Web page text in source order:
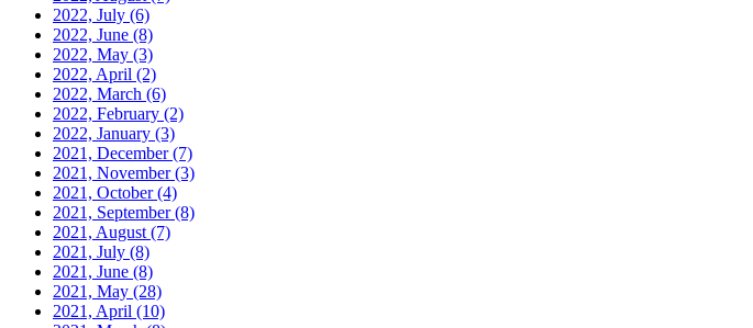
2022, July (6)
2022, June (8)
2022, May (3)
2022, April (2)
2022, March (6)
2022, February (2)
2022, January (3)
2021, December(7)
2021, November(3)
2021, October(4)
2021, September(8)
2021, August (7)
2021, July (8)
2021, June (8)
2021, May (28)
2021, April (10)